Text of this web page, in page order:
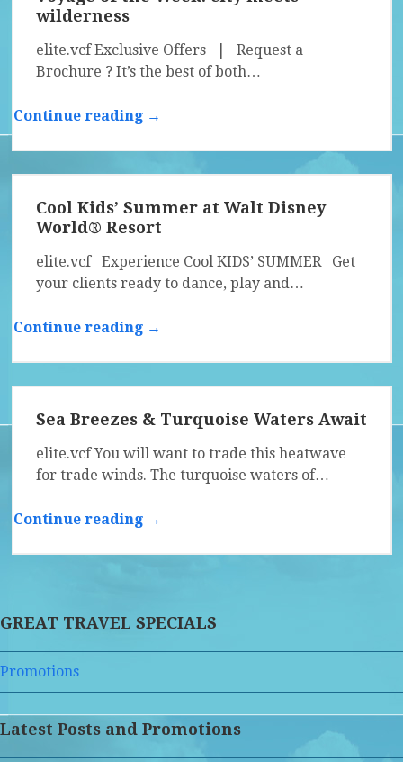
wilderness
elite.vcf Exclusive Offers | Request a
Brochure ? It’s the best of both…
Continue reading →
Cool Kids’ Summer at Walt Disney
World® Resort
elite.vcf Experience Cool KIDS’ SUMMER Get
your clients ready to dance, play and…
Continue reading →
Sea Breezes & Turquoise Waters Await
elite.vcf You will want to trade this heatwave
for trade winds. The turquoise waters of…
Continue reading →
GREAT TRAVEL SPECIALS
Promotions
Latest Posts and Promotions